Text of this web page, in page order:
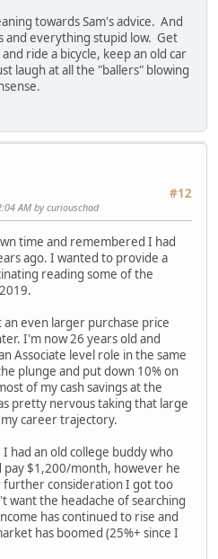
towards Sam's advice. And
and everything stupid low. Get
ride a bicycle, keep an old car
laugh at all the "ballers" blowing
#12
AM by curiouschad
time and remembered I had
ago. I wanted to provide a
reading some of the
even larger purchase price
I'm now 26 years old and
Associate level role in the same
plunge and put down 10% on
of my cash savings at the
pretty nervous taking that large
career trajectory.
had an old college buddy who
$1,200/month, however he
consideration I got too
want the headache of searching
has continued to rise and
has boomed (25%+ since I